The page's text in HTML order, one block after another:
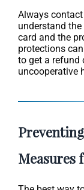
Always
understand
card and the
protections
to get a refund
uncooperative
Measures